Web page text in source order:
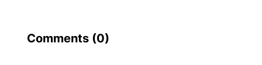
Comments (0)